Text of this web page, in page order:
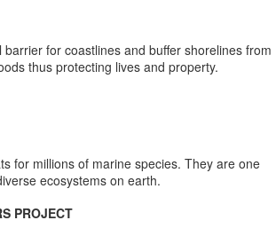
for coastlines and buffer shorelines from
thus protecting lives and property.
for millions of marine species. They are one
ecosystems on earth.
PROJECT